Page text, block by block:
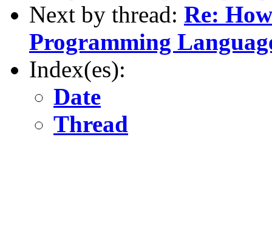
Next by thread: Re:
Programming
Index(es):
Date
Thread